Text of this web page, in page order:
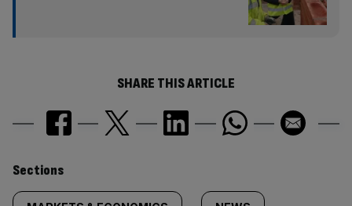
SHARE THIS ARTICLE
Similarly
Sections